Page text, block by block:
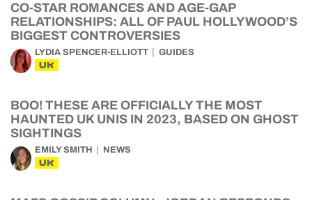
CO-STAR ROMANCES AND AGE-GAP
RELATIONSHIPS: ALL OF PAUL HOLLYWOOD’S
BIGGEST CONTROVERSIES
LYDIA SPENCER-ELLIOTT GUIDES
UK
BOO! THESE ARE OFFICIALLY THE MOST
HAUNTED UK UNIS IN 2023, BASED ON GHOST
SIGHTINGS
EMILY SMITH NEWS
UK